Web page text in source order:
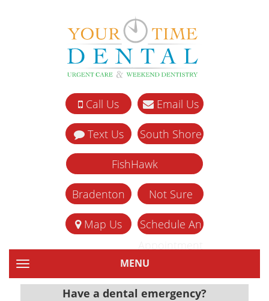
Call Us Email Us
Text Us South Shore
FishHawk
Bradenton Not Sure
Map Us
Schedule An
TOGGLE NAVIGATIONMENU
Have a dental emergency?